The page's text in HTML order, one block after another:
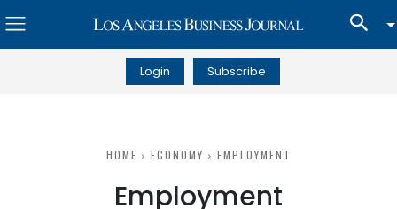
Login Subscribe
HOME ECONOMY EMPLOYMENT
Employment